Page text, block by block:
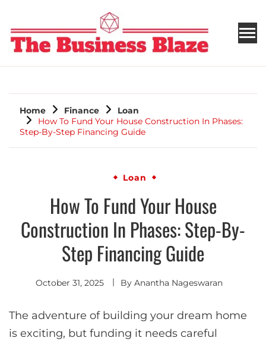
THE BUSINESS BLAZE
Home Finance
Loan
How To Fund Your House Construction In Phases:
Step-By-Step Financing Guide
Loan
How To Fund Your House
Construction In Phases: Step-By-
Step Financing Guide
October 31, 2025 By Anantha Nageswaran
The adventure of building your dream home
is exciting, but funding it needs careful